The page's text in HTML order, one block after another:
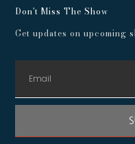
Don't Miss The Show
Get updates on upcoming